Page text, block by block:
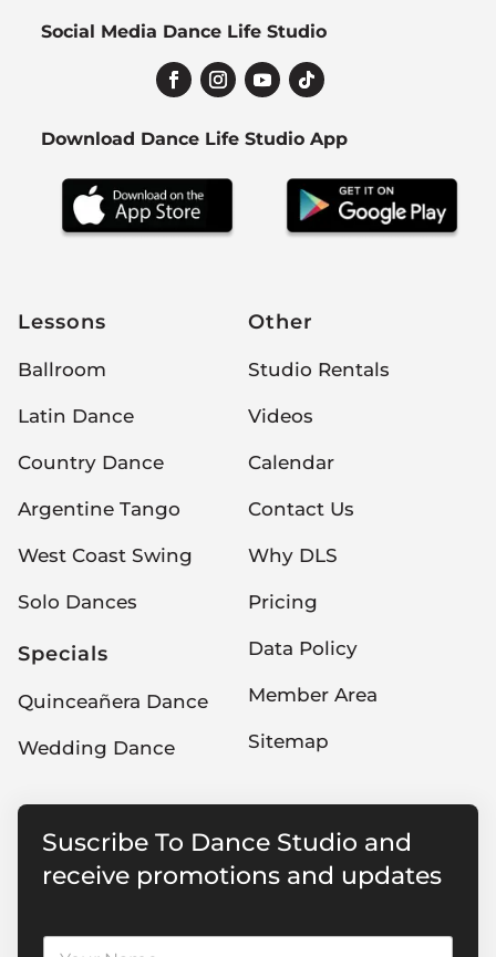
Social Media Dance Life Studio
Download Dance Life Studio App
Lessons
Ballroom
Latin Dance
Country Dance
Argentine Tango
West Coast Swing
Solo Dances
Specials
Quinceañera Dance
Wedding Dance
Other
Studio Rentals
Videos
Calendar
Contact Us
Why DLS
Pricing
Data Policy
Member Area
Sitemap
Suscribe To Dance Studio and
receive promotions and updates